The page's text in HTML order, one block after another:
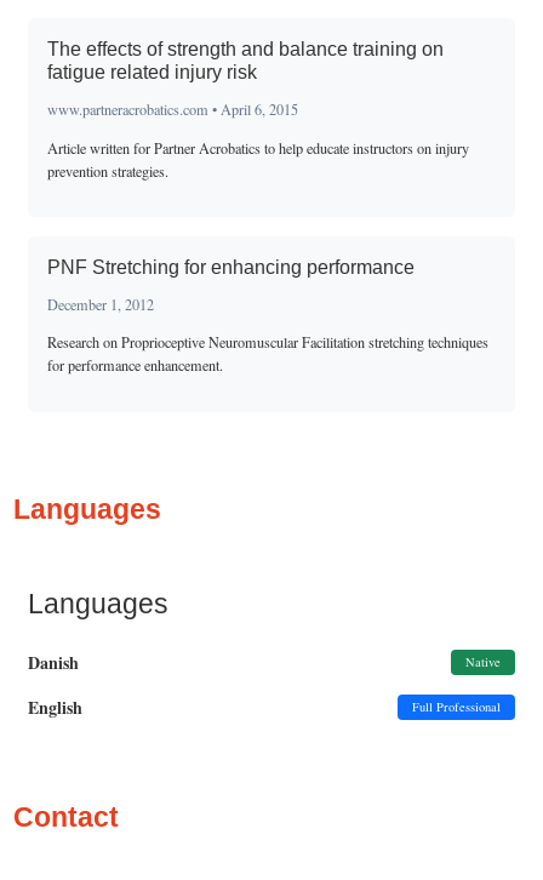
The effects of strength and balance training on
fatigue related injury risk
www.partneracrobatics.com • April 6, 2015
Article written for Partner Acrobatics to help educate instructors on injury
prevention strategies.
PNF Stretching for enhancing performance
December 1, 2012
Research on Proprioceptive Neuromuscular Facilitation stretching techniques
for performance enhancement.
Languages
Languages
Danish Native
English Full Professional
Contact